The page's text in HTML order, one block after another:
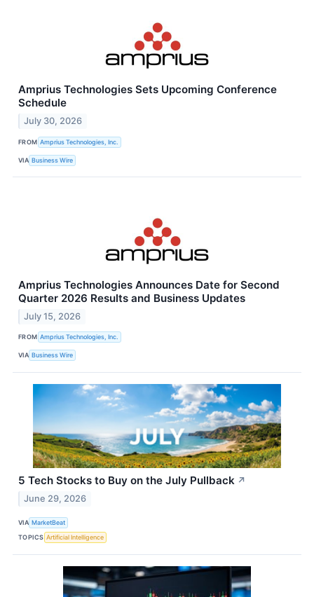
Amprius Technologies Sets Upcoming Conference
Schedule
July 30, 2026
FROM Amprius Technologies, Inc.
VIA Business Wire
Amprius Technologies Announces Date for Second
Quarter 2026 Results and Business Updates
July 15, 2026
FROM Amprius Technologies, Inc.
VIA Business Wire
5 Tech Stocks to Buy on the July Pullback ↗
June 29, 2026
VIA MarketBeat
TOPICS Artificial Intelligence